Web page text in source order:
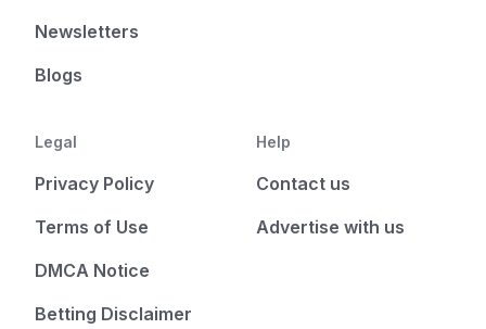
Newsletters
Blogs
Legal
Privacy Policy
Terms of Use
DMCA Notice
Betting Disclaimer
Help
Contact us
Advertise with us